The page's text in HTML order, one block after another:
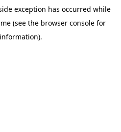
exception has occurred while
(see the browser console for